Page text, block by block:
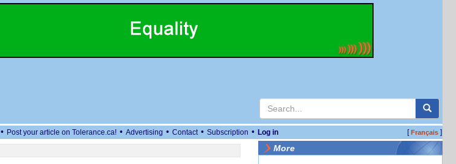
• Post your article on Tolerance.ca! • Advertising • Contact • Subscription • Log in [Français]
More